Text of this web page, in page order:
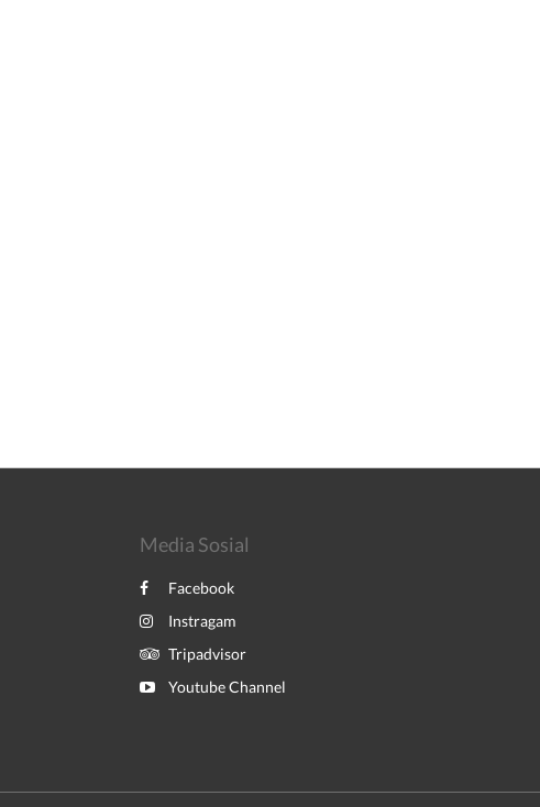
Media Sosial
Facebook
Instragam
Tripadvisor
Youtube Channel